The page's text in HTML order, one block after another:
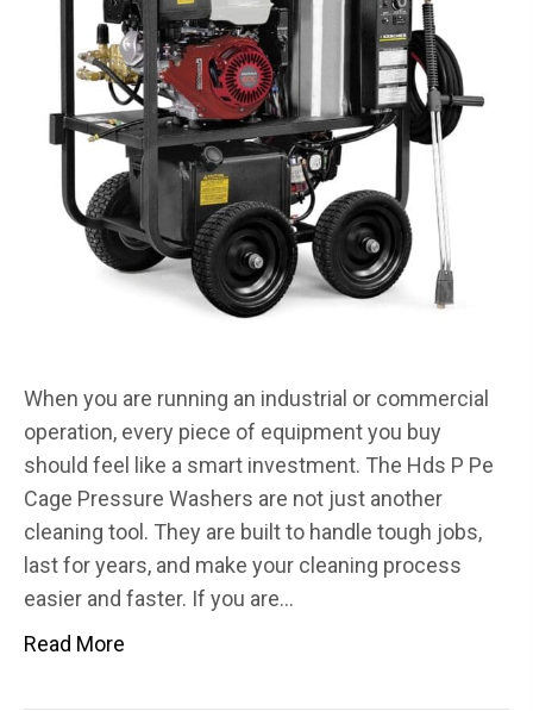
When you are running an industrial or commercial
operation, every piece of equipment you buy
should feel like a smart investment. The Hds P Pe
Cage Pressure Washers are not just another
cleaning tool. They are built to handle tough jobs,
last for years, and make your cleaning process
easier and faster. If you are…
Read More